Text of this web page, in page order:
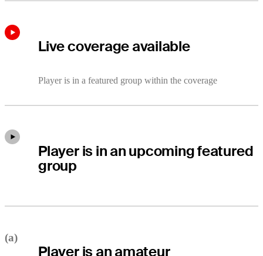
Live coverage available
Player is in a featured group within the coverage
Player is in an upcoming featured
group
(a)
Player is an amateur